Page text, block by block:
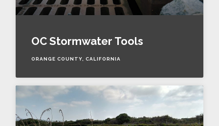
OC Stormwater Tools
ORANGE COUNTY, CALIFORNIA